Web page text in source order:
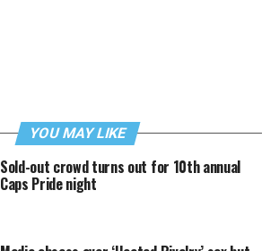
YOU MAY LIKE
Sold-out crowd turns out for 10th annual
Caps Pride night